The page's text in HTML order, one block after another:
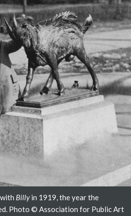
Billyin 1919, the year the
Photo © Association for Public Art